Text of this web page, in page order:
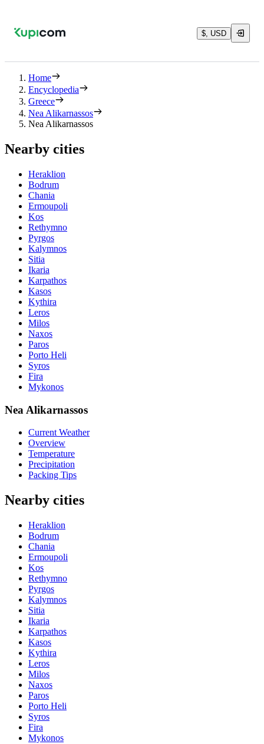
$, USD
Home
Encyclopedia
Greece
Nea Alikarnassos
Nea Alikarnassos
Nearby cities
Heraklion
Bodrum
Chania
Ermoupoli
Kos
Rethymno
Pyrgos
Kalymnos
Sitia
Ikaria
Karpathos
Kasos
Kythira
Leros
Milos
Naxos
Paros
Porto Heli
Syros
Fira
Mykonos
Nea Alikarnassos
Current Weather
Overview
Temperature
Precipitation
Packing Tips
Nearby cities
Heraklion
Bodrum
Chania
Ermoupoli
Kos
Rethymno
Pyrgos
Kalymnos
Sitia
Ikaria
Karpathos
Kasos
Kythira
Leros
Milos
Naxos
Paros
Porto Heli
Syros
Fira
Mykonos